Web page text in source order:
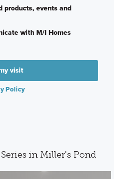
products, events and
with M/I Homes
visit
Policy
in Miller's Pond